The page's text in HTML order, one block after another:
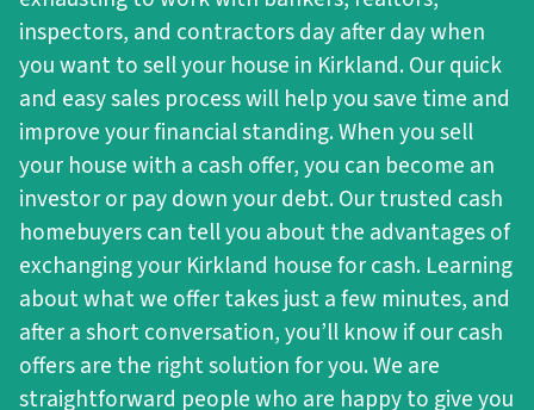
inspectors, and contractors day after day when
you want to sell your house in Kirkland. Our quick
and easy sales process will help you save time and
improve your financial standing. When you sell
your house with a cash offer, you can become an
investor or pay down your debt. Our trusted cash
homebuyers can tell you about the advantages of
exchanging your Kirkland house for cash. Learning
about what we offer takes just a few minutes, and
after a short conversation, you’ll know if our cash
offers are the right solution for you. We are
straightforward people who are happy to give you